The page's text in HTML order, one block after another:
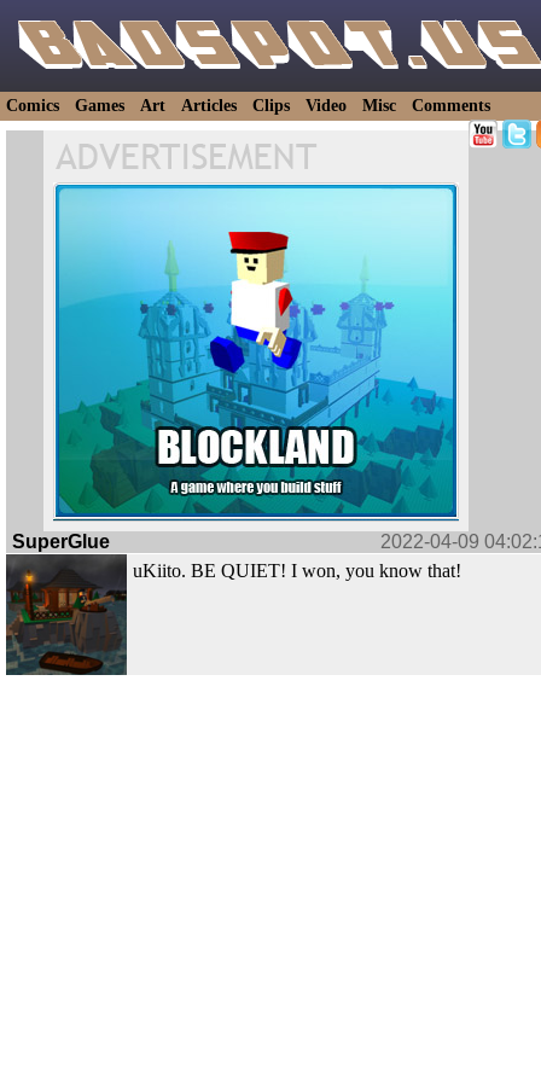
Comics Games Art Articles Clips Video Misc Comments
SuperGlue
2022-04-09
uKiito. BE QUIET! I won, you know that!